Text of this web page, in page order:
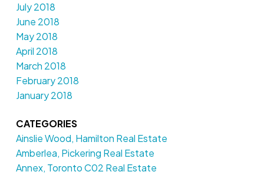
July 2018
June 2018
May 2018
April 2018
March 2018
February 2018
January 2018
CATEGORIES
Ainslie Wood, Hamilton Real Estate
Amberlea, Pickering Real Estate
Annex, Toronto C02 Real Estate